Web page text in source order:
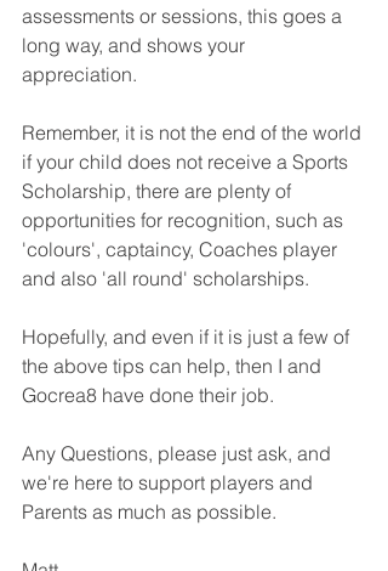
assessments or sessions, this goes a
long way, and shows your
appreciation.
Remember, it is not the end of the world
if your child does not receive a Sports
Scholarship, there are plenty of
opportunities for recognition, such as
'colours', captaincy, Coaches player
and also 'all round' scholarships.
Hopefully, and even if it is just a few of
the above tips can help, then I and
Gocrea8 have done their job.
Any Questions, please just ask, and
we're here to support players and
Parents as much as possible.